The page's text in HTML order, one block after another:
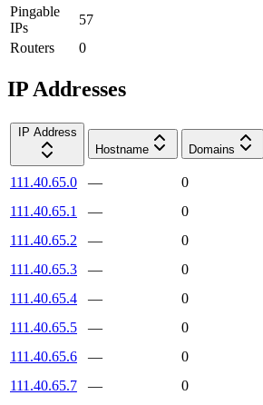
Pingable
IPs
57
Routers
0
IP Addresses
IP Address
Hostname
Domains
111.40.65.0 —
0
111.40.65.1
— 0
111.40.65.2
—
0
111.40.65.3
—
0
111.40.65.4
—
0
111.40.65.5
—
0
111.40.65.6
— 0
111.40.65.7
—
0